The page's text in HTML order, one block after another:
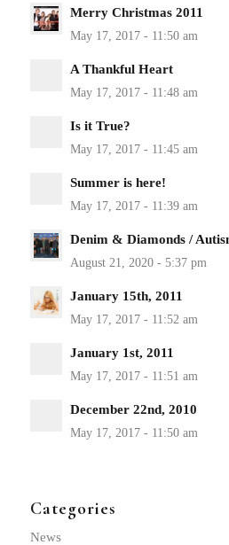
Merry Christmas 2011
A Thankful Heart
Is it True?
Summer is here!
Denim & Diamonds /
January 15th, 2011
January 1st, 2011
December 22nd, 2010
Categories
News